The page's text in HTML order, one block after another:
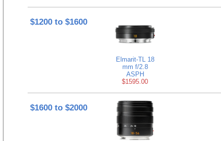
$1200 to $1600
Elmarit-TL 18
mm f/2.8
ASPH
$1595.00
$1600 to $2000